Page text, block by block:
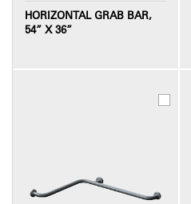
HORIZONTAL GRAB BAR,
54” X 36”